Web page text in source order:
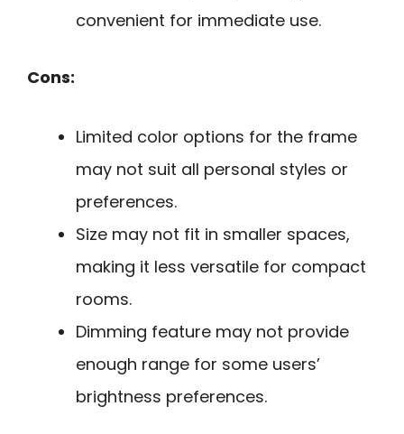
convenient for immediate use.
Cons:
Limited color options for the frame
may not suit all personal styles or
preferences.
Size may not fit in smaller spaces,
making it less versatile for compact
rooms.
Dimming feature may not provide
enough range for some users’
brightness preferences.